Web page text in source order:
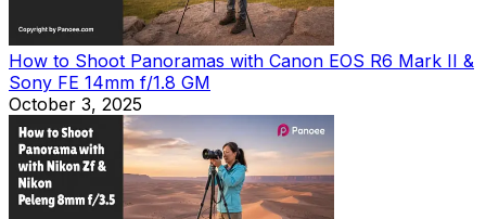
How to Shoot Panoramas with Canon EOS R6 Mark II &
Sony FE 14mm f/1.8 GM
October 3, 2025